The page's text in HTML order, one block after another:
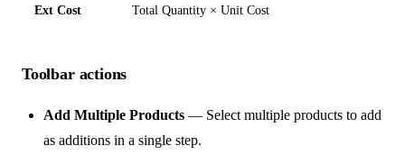
Ext Cost Total Quantity × Unit Cost
Toolbar actions
Add Multiple Products — Select multiple products to add
as additions in a single step.